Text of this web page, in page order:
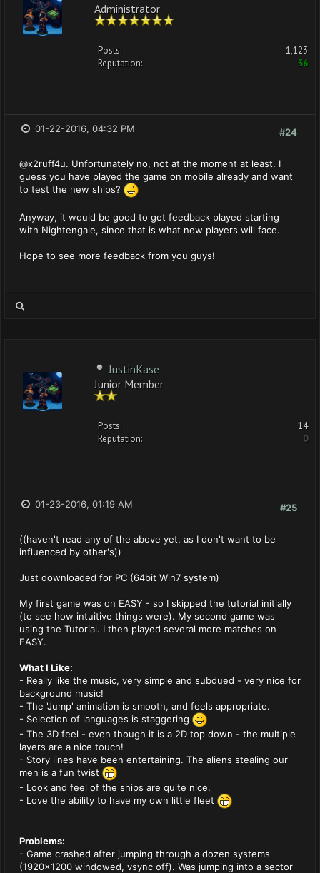
Administrator
Posts:
1,123
Reputation:
36
#24
01-22-2016, 04:32 PM
@x2ruff4u. Unfortunately no, not at the moment at least. I
guess you have played the game on mobile already and want
to test the new ships?
Anyway, it would be good to get feedback played starting
with Nightengale, since that is what new players will face.
Hope to see more feedback from you guys!
JustinKase
Junior Member
Posts:
14
Reputation:
0
#25
01-23-2016, 01:19 AM
((haven't read any of the above yet, as I don't want to be
influenced by other's))
Just downloaded for PC (64bit Win7 system)
My first game was on EASY - so I skipped the tutorial initially
(to see how intuitive things were). My second game was
using the Tutorial. I then played several more matches on
EASY.
What I Like:
- Really like the music, very simple and subdued - very nice for
background music!
- The 'Jump' animation is smooth, and feels appropriate.
- Selection of languages is staggering
- The 3D feel - even though it is a 2D top down - the multiple
layers are a nice touch!
- Story lines have been entertaining. The aliens stealing our
men is a fun twist
- Look and feel of the ships are quite nice.
- Love the ability to have my own little fleet
Problems:
- Game crashed after jumping through a dozen systems
(1920x1200 windowed, vsync off). Was jumping into a sector